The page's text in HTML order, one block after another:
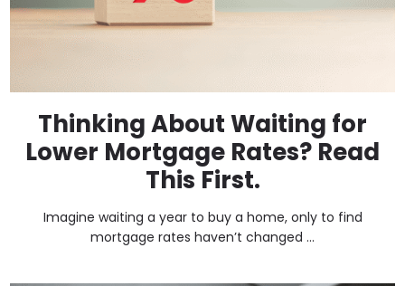
Thinking About Waiting for
Lower Mortgage Rates? Read
This First.
Imagine waiting a year to buy a home, only to find
mortgage rates haven’t changed ...